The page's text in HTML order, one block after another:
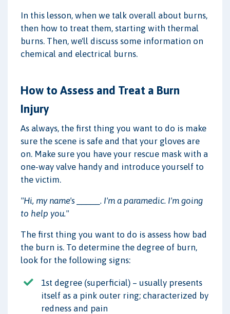
In this lesson, when we talk overall about burns,
then how to treat them, starting with thermal
burns. Then, we'll discuss some information on
chemical and electrical burns.
How to Assess and Treat a Burn
Injury
As always, the first thing you want to do is make
sure the scene is safe and that your gloves are
on. Make sure you have your rescue mask with a
one-way valve handy and introduce yourself to
the victim.
"Hi, my name's _____. I'm a paramedic. I'm going
to help you."
The first thing you want to do is assess how bad
the burn is. To determine the degree of burn,
look for the following signs:
1st degree (superficial) – usually presents
itself as a pink outer ring; characterized by
redness and pain